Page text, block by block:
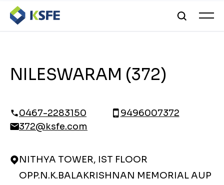
NILESWARAM (372)
0467-2283150
9496007372
372@ksfe.com
NITHYA TOWER, IST FLOOR
OPP.N.K.BALAKRISHNAN MEMORIAL AUP